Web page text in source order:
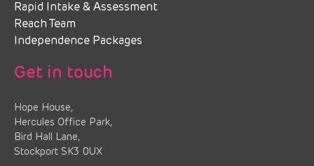
Rapid Intake & Assessment
Reach Team
Independence Packages
Get in touch
Hope House,
Hercules Office Park,
Bird Hall Lane,
Stockport SK3 0UX